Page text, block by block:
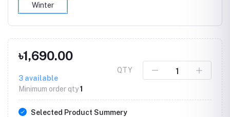
Winter
৳1,690.00
3 available
Minimum order qty1
QTY
Selected Product Summery